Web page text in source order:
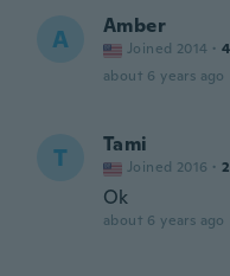
A Amber
Joined 2014 · 4
about 6 years ago
T Tami
Joined 2016 ·
Ok
about 6 years ago